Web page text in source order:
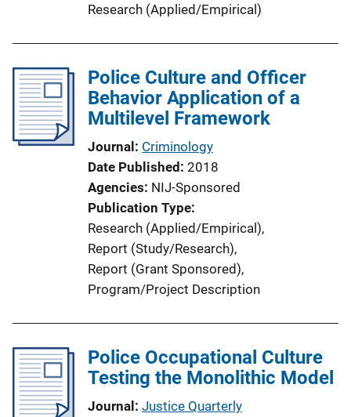
Research (Applied/Empirical)
Police Culture and Officer
Behavior Application of a
Multilevel Framework
Journal Criminology
Date Published 2018
Agencies NIJ-Sponsored
Publication Type
Research (Applied/Empirical),
Report (Study/Research),
Report (Grant Sponsored),
Program/Project Description
Police Occupational Culture
Testing the Monolithic Model
Journal Justice Quarterly